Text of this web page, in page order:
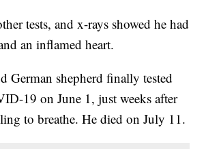
tests, and x-rays showed he had
an inflamed heart.
German shepherd finally tested
19 on June 1, just weeks after
to breathe. He died on July 11.